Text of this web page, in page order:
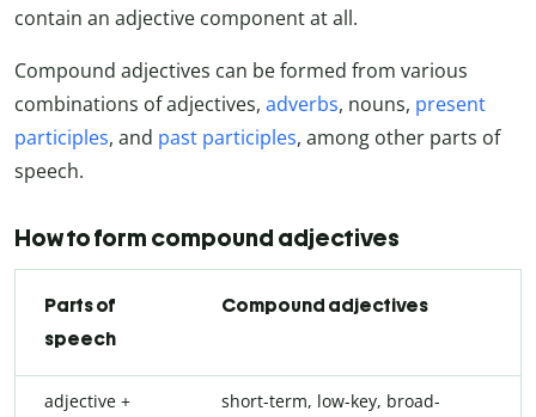
contain an adjective component at all.
Compound adjectives can be formed from various
combinations of adjectives, adverbs, nouns, present
participles, and past participles, among other parts of
speech.
How to form compound adjectives
Parts of
speech
Compound adjectives
adjective +
short-term, low-key, broad-